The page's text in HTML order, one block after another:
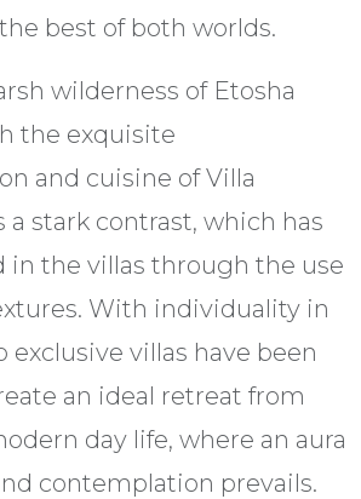
best of both worlds.
wilderness of Etosha
the exquisite
and cuisine of Villa
a stark contrast, which has
in the villas through the use
With individuality in
exclusive villas have been
an ideal retreat from
day life, where an aura
contemplation prevails.